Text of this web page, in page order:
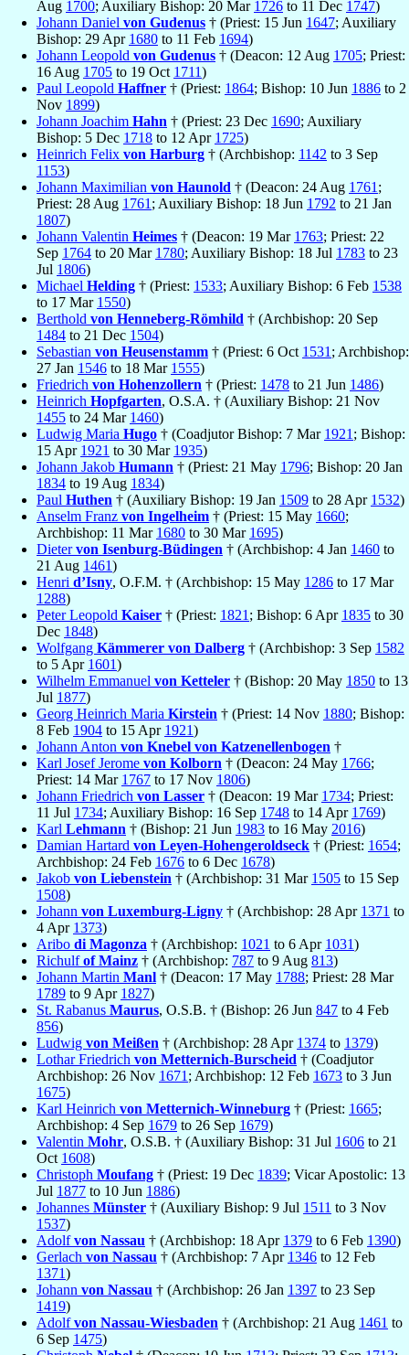
Aug 1700; Auxiliary Bishop: 20 Mar 1726 to 11 Dec 1747)
Johann Daniel von Gudenus † (Priest: 15 Jun 1647; Auxiliary
Bishop: 29 Apr 1680 to 11 Feb 1694)
Johann Leopold von Gudenus † (Deacon: 12 Aug 1705; Priest:
16 Aug 1705 to 19 Oct 1711)
Paul Leopold Haffner † (Priest: 1864; Bishop: 10 Jun 1886 to 2
Nov 1899)
Johann Joachim Hahn † (Priest: 23 Dec 1690; Auxiliary
Bishop: 5 Dec 1718 to 12 Apr 1725)
Heinrich Felix von Harburg † (Archbishop: 1142 to 3 Sep
1153)
Johann Maximilian von Haunold † (Deacon: 24 Aug 1761 ;
Priest: 28 Aug 1761 ; Auxiliary Bishop: 18 Jun 1792 to 21 Jan
1807)
Johann Valentin Heimes † (Deacon: 19 Mar 1763; Priest: 22
Sep 1764 to 20 Mar 1780; Auxiliary Bishop: 18 Jul 1783 to 23
Jul 1806)
Michael Helding † (Priest: 1533; Auxiliary Bishop: 6 Feb 1538
to 17 Mar 1550)
Berthold von Henneberg-Römhild † (Archbishop: 20 Sep
1484 to 21 Dec 1504)
Sebastian von Heusenstamm † (Priest: 6 Oct 1531 ; Archbishop:
27 Jan 1546 to 18 Mar 1555)
Friedrich von Hohenzollern † (Priest: 1478 to 21 Jun 1486)
Heinrich Hopfgarten, O.S.A. † (Auxiliary Bishop: 21 Nov
1455 to 24 Mar 1460)
Ludwig Maria Hugo † (Coadjutor Bishop: 7 Mar 1921 ; Bishop:
15 Apr 1921 to 30 Mar 1935)
Johann Jakob Humann † (Priest: 21 May 1796; Bishop: 20 Jan
1834 to 19 Aug 1834)
Paul Huthen † (Auxiliary Bishop: 19 Jan 1509 to 28 Apr 1532)
Anselm Franz von Ingelheim † (Priest: 15 May 1660;
Archbishop: 11 Mar 1680 to 30 Mar 1695)
Dietervon Isenburg-Büdingen † (Archbishop: 4 Jan 1460 to
21 Aug 1461)
Henri d’Isny, O.F.M. † (Archbishop: 15 May 1286 to 17 Mar
1288)
Peter Leopold Kaiser † (Priest: 1821 ; Bishop: 6 Apr 1835 to 30
Dec 1848)
Wolfgang Kämmerer von Dalberg † (Archbishop: 3 Sep 1582
to 5 Apr 1601)
Wilhelm Emmanuel von Ketteler † (Bishop: 20 May 1850 to 13
Jul 1877)
Georg Heinrich Maria Kirstein † (Priest: 14 Nov 1880; Bishop:
8 Feb 1904 to 15 Apr 1921)
Johann Anton von Knebel von Katzenellenbogen †
Karl Josef Jerome von Kolborn † (Deacon: 24 May 1766;
Priest: 14 Mar 1767 to 17 Nov 1806)
Johann Friedrich von Lasser † (Deacon: 19 Mar 1734; Priest:
11 Jul 1734; Auxiliary Bishop: 16 Sep 1748 to 14 Apr 1769)
Karl Lehmann † (Bishop: 21 Jun 1983 to 16 May 2016)
Damian Hartard von Leyen-Hohengeroldseck † (Priest: 1654;
Archbishop: 24 Feb 1676 to 6 Dec 1678)
Jakob von Liebenstein † (Archbishop: 31 Mar 1505 to 15 Sep
1508)
Johann von Luxemburg-Ligny † (Archbishop: 28 Apr 1371 to
4 Apr 1373)
Aribo di Magonza † (Archbishop: 1021 to 6 Apr 1031)
Richulfof Mainz † (Archbishop: 787 to 9 Aug 813)
Johann Martin Manl † (Deacon: 17 May 1788; Priest: 28 Mar
1789 to 9 Apr 1827)
St. Rabanus Maurus, O.S.B. † (Bishop: 26 Jun 847 to 4 Feb
856)
Ludwig von Meißen † (Archbishop: 28 Apr 1374 to 1379)
Lothar Friedrich von Metternich-Burscheid † (Coadjutor
Archbishop: 26 Nov 1671 ; Archbishop: 12 Feb 1673 to 3 Jun
1675)
Karl Heinrich von Metternich-Winneburg † (Priest: 1665;
Archbishop: 4 Sep 1679 to 26 Sep 1679)
Valentin Mohr, O.S.B. † (Auxiliary Bishop: 31 Jul 1606 to 21
Oct 1608)
Christoph Moufang † (Priest: 19 Dec 1839; Vicar Apostolic: 13
Jul 1877 to 10 Jun 1886)
Johannes Münster † (Auxiliary Bishop: 9 Jul 1511 to 3 Nov
1537)
Adolfvon Nassau † (Archbishop: 18 Apr 1379 to 6 Feb 1390)
Gerlach von Nassau † (Archbishop: 7 Apr 1346 to 12 Feb
1371)
Johann von Nassau † (Archbishop: 26 Jan 1397 to 23 Sep
1419)
Adolfvon Nassau-Wiesbaden † (Archbishop: 21 Aug 1461 to
6 Sep 1475)